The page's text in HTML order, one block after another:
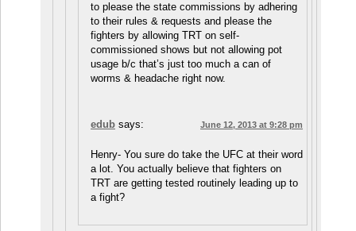
to please the state commissions by adhering
to their rules & requests and please the
fighters by allowing TRT on self-
commissioned shows but not allowing pot
usage b/c that’s just too much a can of
worms & headache right now.
edub says: June 12, 2013 at 9:28 pm
Henry- You sure do take the UFC at their word
a lot. You actually believe that fighters on
TRT are getting tested routinely leading up to
a fight?